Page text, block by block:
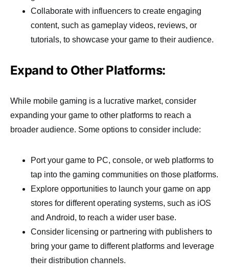
Collaborate with influencers to create engaging
content, such as gameplay videos, reviews, or
tutorials, to showcase your game to their audience.
Expand to Other Platforms:
While mobile gaming is a lucrative market, consider
expanding your game to other platforms to reach a
broader audience. Some options to consider include:
Port your game to PC, console, or web platforms to
tap into the gaming communities on those platforms.
Explore opportunities to launch your game on app
stores for different operating systems, such as iOS
and Android, to reach a wider user base.
Consider licensing or partnering with publishers to
bring your game to different platforms and leverage
their distribution channels.